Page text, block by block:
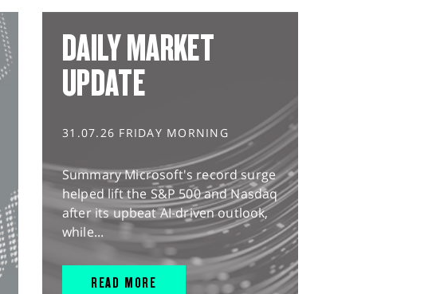
DAILY MARKET
UPDATE
31.07.26 FRIDAY MORNING
Summary Microsoft's record surge
helped lift the S&P 500 and Nasdaq
after its upbeat AI-driven outlook,
while...
READ MORE